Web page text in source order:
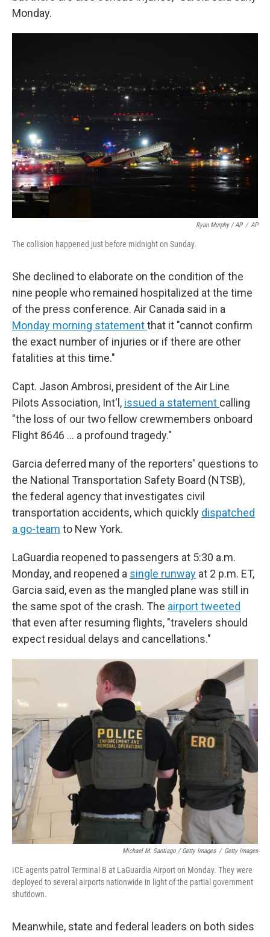
Monday.
Ryan Murphy / AP / AP
The collision happened just before midnight on Sunday.
She declined to elaborate on the condition of the
nine people who remained hospitalized at the time
of the press conference. Air Canada said in a
Monday morning statementthat it "cannot confirm
the exact number of injuries or if there are other
fatalities at this time."
Capt. Jason Ambrosi, president of the Air Line
Pilots Association, Int'l, issued a statement calling
"the loss of our two fellow crewmembers onboard
Flight 8646 … a profound tragedy."
Garcia deferred many of the reporters' questions to
the National Transportation Safety Board (NTSB),
the federal agency that investigates civil
transportation accidents, which quickly dispatched
a go-team to New York.
LaGuardia reopened to passengers at 5:30 a.m.
Monday, and reopened a single runway at 2 p.m. ET,
Garcia said, even as the mangled plane was still in
the same spot of the crash. The airport tweeted
that even after resuming flights, "travelers should
expect residual delays and cancellations."
Michael M. Santiago / Getty Images / Getty Images
ICE agents patrol Terminal B at LaGuardia Airport on Monday. They were
deployed to several airports nationwide in light of the partial government
shutdown.
Meanwhile, state and federal leaders on both sides